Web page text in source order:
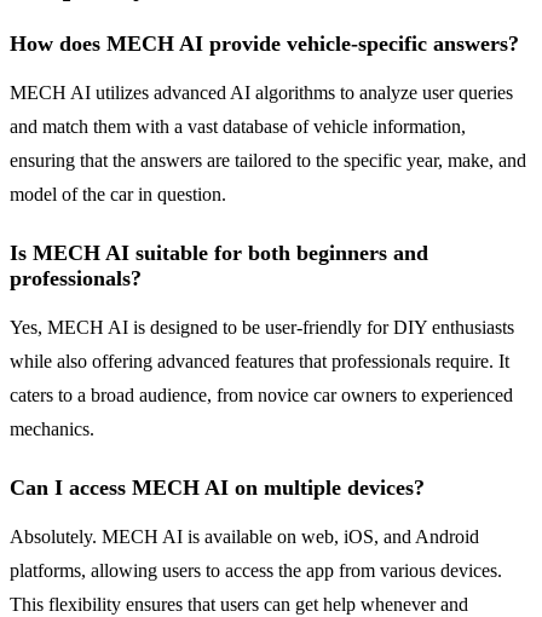
How does MECH AI provide vehicle-specific answers?
MECH AI utilizes advanced AI algorithms to analyze user queries
and match them with a vast database of vehicle information,
ensuring that the answers are tailored to the specific year, make, and
model of the car in question.
Is MECH AI suitable for both beginners and
professionals?
Yes, MECH AI is designed to be user-friendly for DIY enthusiasts
while also offering advanced features that professionals require. It
caters to a broad audience, from novice car owners to experienced
mechanics.
Can I access MECH AI on multiple devices?
Absolutely. MECH AI is available on web, iOS, and Android
platforms, allowing users to access the app from various devices.
This flexibility ensures that users can get help whenever and